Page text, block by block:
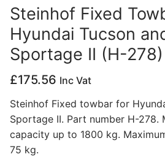
Cookie Policy
Privacy Policy
Contact Us
Steinhof Fixed
Hyundai Tucson
Sportage II (H-278)
£175.56 Inc Vat
Steinhof Fixed towbar for
Sportage II. Part number H-278.
capacity up to 1800 kg.
75 kg.